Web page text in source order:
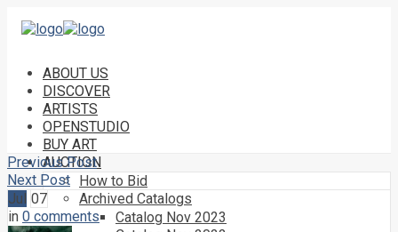
ABOUT US
DISCOVER
ARTISTS
OPENSTUDIO
BUY ART
AUCTION
How to Bid
Archived Catalogs
Catalog Nov 2023
Previous Post
Next Post
Jul 07
in 0 comments